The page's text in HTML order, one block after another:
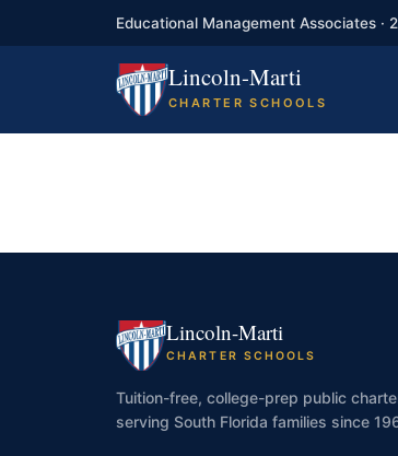
Educational Management Associates ·
Lincoln-Marti
CHARTER SCHOOLS
Lincoln-Marti
CHARTER SCHOOLS
Tuition-free, college-prep public
serving South Florida families since